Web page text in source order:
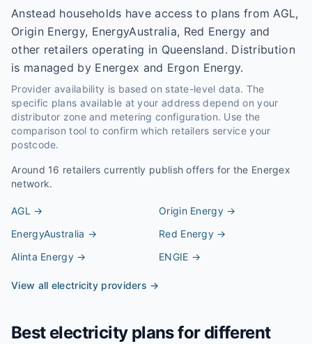
Anstead households have access to plans from AGL,
Origin Energy, EnergyAustralia, Red Energy and
other retailers operating in Queensland. Distribution
is managed by Energex and Ergon Energy.
Provider availability is based on state-level data. The
specific plans available at your address depend on your
distributor zone and metering configuration. Use the
comparison tool to confirm which retailers service your
postcode.
Around 16 retailers currently publish offers for the Energex
network.
AGL → Origin Energy→
EnergyAustralia → Red Energy →
Alinta Energy→ ENGIE →
View all electricity providers →
Best electricity plans for different